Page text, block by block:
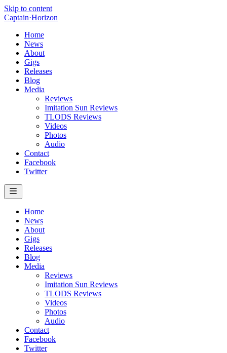
Skip to content
Captain·Horizon
Home
News
About
Gigs
Releases
Blog
Media
Reviews
Imitation Sun Reviews
TLODS Reviews
Videos
Photos
Audio
Contact
Facebook
Twitter
Home
News
About
Gigs
Releases
Blog
Media
Reviews
Imitation Sun Reviews
TLODS Reviews
Videos
Photos
Audio
Contact
Facebook
Twitter